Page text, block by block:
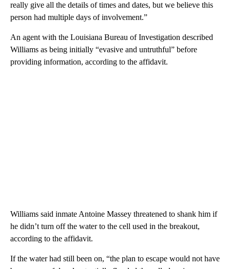
really give all the details of times and dates, but we believe this
person had multiple days of involvement.”
An agent with the Louisiana Bureau of Investigation described
Williams as being initially “evasive and untruthful” before
providing information, according to the affidavit.
Williams said inmate Antoine Massey threatened to shank him if
he didn’t turn off the water to the cell used in the breakout,
according to the affidavit.
If the water had still been on, “the plan to escape would not have